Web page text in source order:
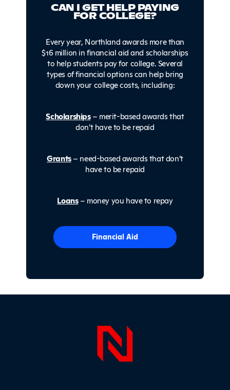
CAN I GET HELP PAYING
FOR COLLEGE?
Every year, Northland awards more than
$16 million in financial aid and scholarships
to help students pay for college. Several
types of financial options can help bring
down your college costs, including:
Scholarships– merit-based awards that
don’t have to be repaid
Grants– need-based awards that don’t
have to be repaid
Loans– money you have to repay
Financial Aid
Page